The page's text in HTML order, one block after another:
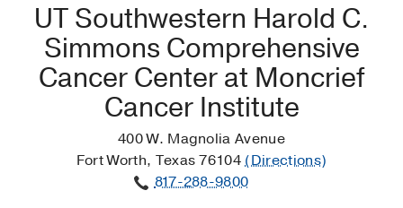
UT Southwestern Harold C.
Simmons Comprehensive
Cancer Center at Moncrief
Cancer Institute
400 W. Magnolia Avenue
Fort Worth, Texas 76104(Directions)
817-288-9800